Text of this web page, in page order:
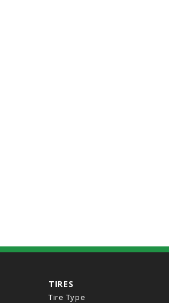
TIRES
Tire Type